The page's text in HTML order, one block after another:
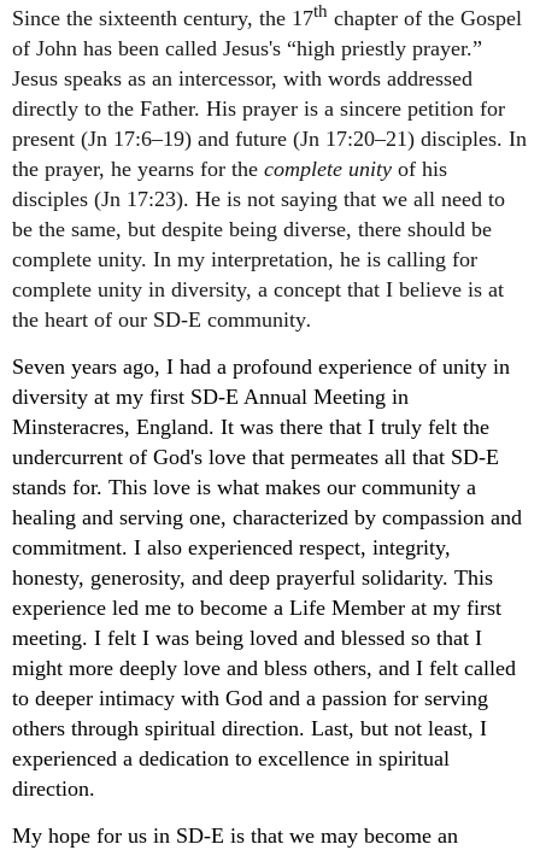
Since the sixteenth century, the 17th chapter of the Gospel
of John has been called Jesus's “high priestly prayer.”
Jesus speaks as an intercessor, with words addressed
directly to the Father. His prayer is a sincere petition for
present (Jn 17:6–19) and future (Jn 17:20–21) disciples. In
the prayer, he yearns for the complete unity of his
disciples (Jn 17:23). He is not saying that we all need to
be the same, but despite being diverse, there should be
complete unity. In my interpretation, he is calling for
complete unity in diversity, a concept that I believe is at
the heart of our SD-E community.
Seven years ago, I had a profound experience of unity in
diversity at my first SD-E Annual Meeting in
Minsteracres, England. It was there that I truly felt the
undercurrent of God's love that permeates all that SD-E
stands for. This love is what makes our community a
healing and serving one, characterized by compassion and
commitment. I also experienced respect, integrity,
honesty, generosity, and deep prayerful solidarity. This
experience led me to become a Life Member at my first
meeting. I felt I was being loved and blessed so that I
might more deeply love and bless others, and I felt called
to deeper intimacy with God and a passion for serving
others through spiritual direction. Last, but not least, I
experienced a dedication to excellence in spiritual
direction.
My hope for us in SD-E is that we may become an